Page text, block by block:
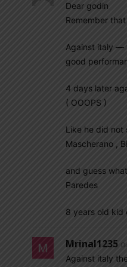
Dear godin
Remember
Against italy —
good
4 days later
( OOOPS )
Like he did not
Mascherano ,
and guess
Paredes
8 years old kid
Mrinal1235
Against italy